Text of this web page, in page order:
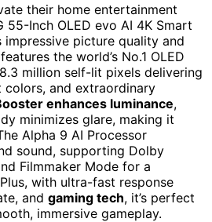
their home entertainment
55-Inch OLED evo AI 4K Smart
impressive picture quality and
the world’s No.1 OLED
million self-lit pixels delivering
and extraordinary
enhances luminance,
minimizes glare, making it
Alpha 9 AI Processor
sound, supporting Dolby
Filmmaker Mode for a
with ultra-fast response
and gaming tech, it’s perfect
immersive gameplay.